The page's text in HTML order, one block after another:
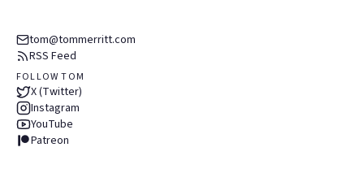
tom@tommerritt.com
RSS Feed
FOLLOW TOM
X (Twitter)
Instagram
YouTube
Patreon